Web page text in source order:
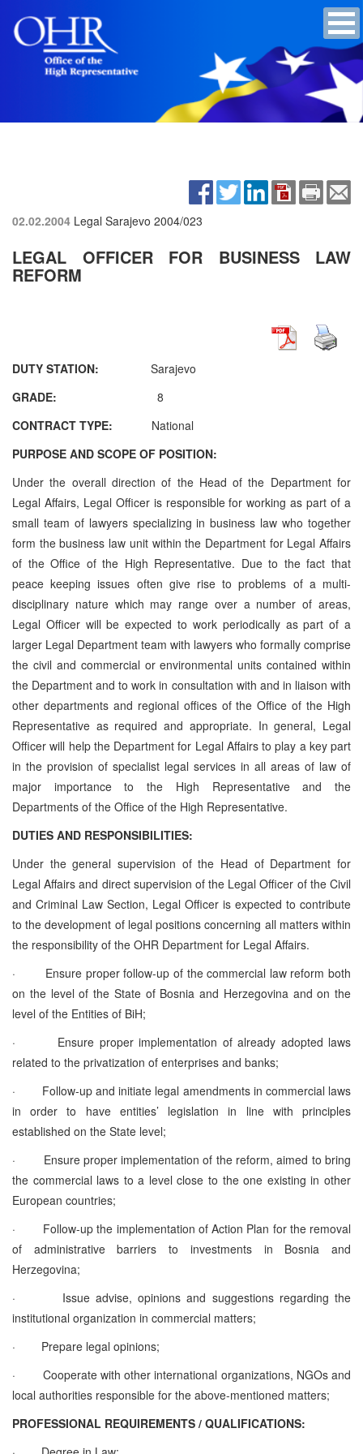
02.02.2004 Legal Sarajevo 2004/023
LEGAL OFFICER FOR BUSINESS LAW
REFORM
DUTY STATION: Sarajevo
GRADE:
8
CONTRACT TYPE: National
PURPOSE AND SCOPE OF POSITION:
Under the overall direction of the Head of the Department for
Legal Affairs, Legal Officer is responsible for working as part of a
small team of lawyers specializing in business law who together
form the business law unit within the Department for Legal Affairs
of the Office of the High Representative. Due to the fact that
peace keeping issues often give rise to problems of a multi-
disciplinary nature which may range over a number of areas,
Legal Officer will be expected to work periodically as part of a
larger Legal Department team with lawyers who formally comprise
the civil and commercial or environmental units contained within
the Department and to work in consultation with and in liaison with
other departments and regional offices of the Office of the High
Representative as required and appropriate. In general, Legal
Officer will help the Department for Legal Affairs to play a key part
in the provision of specialist legal services in all areas of law of
major importance to the High Representative and the
Departments of the Office of the High Representative.
DUTIES AND RESPONSIBILITIES:
Under the general supervision of the Head of Department for
Legal Affairs and direct supervision of the Legal Officer of the Civil
and Criminal Law Section, Legal Officer is expected to contribute
to the development of legal positions concerning all matters within
the responsibility of the OHR Department for Legal Affairs.
·
Ensure proper follow-up of the commercial law reform both
on the level of the State of Bosnia and Herzegovina and on the
level of the Entities of BiH;
·
Ensure proper implementation of already adopted laws
related to the privatization of enterprises and banks;
·
Follow-up and initiate legal amendments in commercial laws
in order to have entities’ legislation in line with principles
established on the State level;
·
Ensure proper implementation of the reform, aimed to bring
the commercial laws to a level close to the one existing in other
European countries;
·
Follow-up the implementation of Action Plan for the removal
of administrative barriers to investments in Bosnia and
Herzegovina;
·
Issue advise, opinions and suggestions regarding the
institutional organization in commercial matters;
·
Prepare legal opinions;
·
Cooperate with other international organizations, NGOs and
local authorities responsible for the above-mentioned matters;
PROFESSIONAL REQUIREMENTS / QUALIFICATIONS: